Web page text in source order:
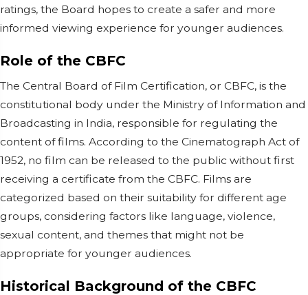
ratings, the Board hopes to create a safer and more
informed viewing experience for younger audiences.
Role of the CBFC
The Central Board of Film Certification, or CBFC, is the
constitutional body under the Ministry of Information and
Broadcasting in India, responsible for regulating the
content of films. According to the Cinematograph Act of
1952, no film can be released to the public without first
receiving a certificate from the CBFC. Films are
categorized based on their suitability for different age
groups, considering factors like language, violence,
sexual content, and themes that might not be
appropriate for younger audiences.
Historical Background of the CBFC